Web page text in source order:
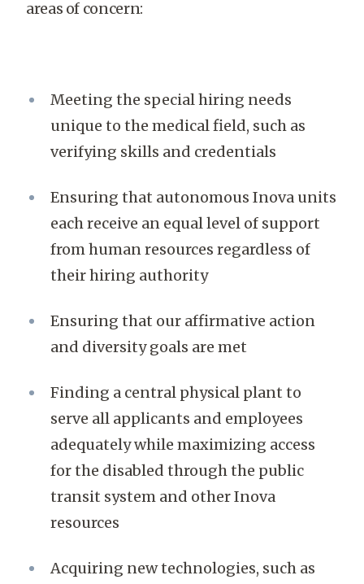
areas of concern:
Meeting the special hiring needs
unique to the medical field, such as
verifying skills and credentials
Ensuring that autonomous Inova units
each receive an equal level of support
from human resources regardless of
their hiring authority
Ensuring that our affirmative action
and diversity goals are met
Finding a central physical plant to
serve all applicants and employees
adequately while maximizing access
for the disabled through the public
transit system and other Inova
resources
Acquiring new technologies, such as